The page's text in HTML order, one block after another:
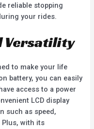
reliable stopping
your rides.
Versatility
to make your life
battery, you can easily
access to a power
LCD display
such as speed,
Plus, with its